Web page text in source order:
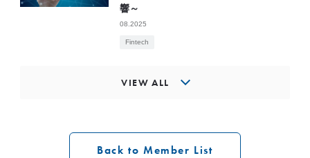
響～
08.2025
Fintech
VIEW ALL
Back to Member List